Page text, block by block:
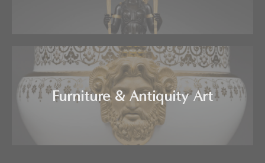
Furniture & Antiquity Art